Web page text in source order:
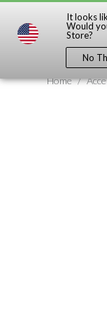
It looks
Would
Store?
No
Home /